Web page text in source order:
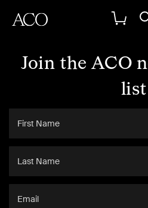
Join the ACO
list